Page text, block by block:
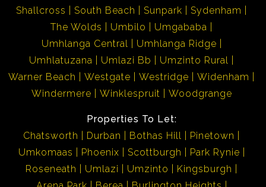
Shallcross
South Beach Sunpark
Sydenham
The Wolds
Umbilo
Umgababa
Umhlanga Central
Umhlanga Ridge
Umhlatuzana
Umlazi Bb
Umzinto Rural
Warner Beach
Westgate Westridge
Widenham
Windermere
Winklespruit Woodgrange
Properties To Let:
Chatsworth
Durban Bothas Hill
Pinetown
Umkomaas
Phoenix Scottburgh
Park Rynie
Roseneath
Umlazi Umzinto
Kingsburgh